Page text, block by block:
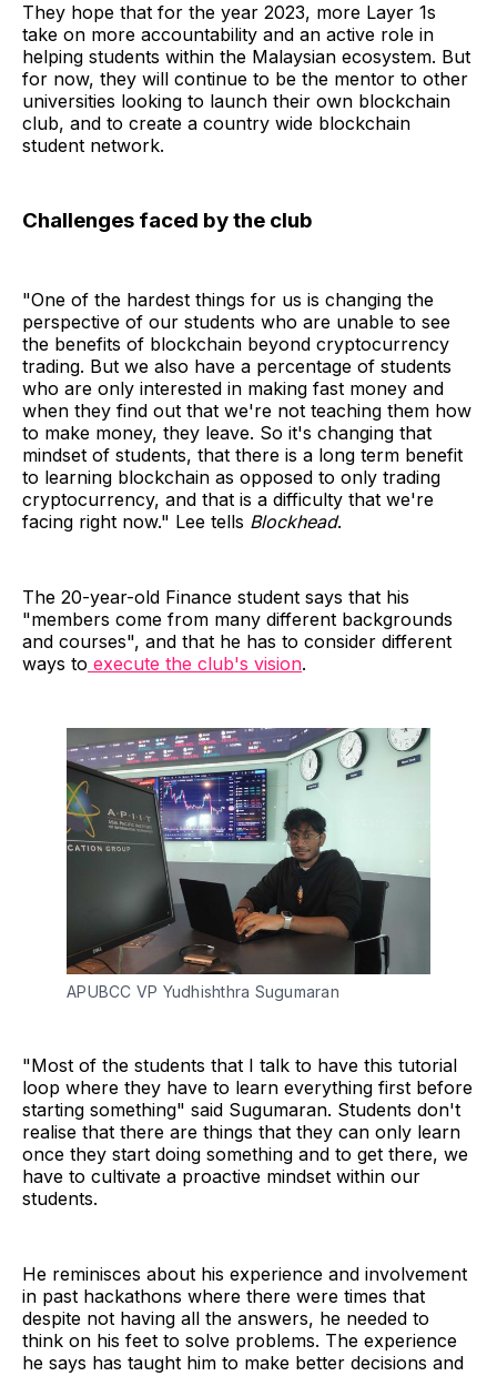
They hope that for the year 2023, more Layer 1s
take on more accountability and an active role in
helping students within the Malaysian ecosystem. But
for now, they will continue to be the mentor to other
universities looking to launch their own blockchain
club, and to create a country wide blockchain
student network.
Challenges faced by the club
"One of the hardest things for us is changing the
perspective of our students who are unable to see
the benefits of blockchain beyond cryptocurrency
trading. But we also have a percentage of students
who are only interested in making fast money and
when they find out that we're not teaching them how
to make money, they leave. So it's changing that
mindset of students, that there is a long term benefit
to learning blockchain as opposed to only trading
cryptocurrency, and that is a difficulty that we're
facing right now." Lee tells Blockhead.
The 20-year-old Finance student says that his
"members come from many different backgrounds
and courses", and that he has to consider different
ways to execute the club's vision.
APUBCC VP Yudhishthra Sugumaran
"Most of the students that I talk to have this tutorial
loop where they have to learn everything first before
starting something" said Sugumaran. Students don't
realise that there are things that they can only learn
once they start doing something and to get there, we
have to cultivate a proactive mindset within our
students.
He reminisces about his experience and involvement
in past hackathons where there were times that
despite not having all the answers, he needed to
think on his feet to solve problems. The experience
he says has taught him to make better decisions and